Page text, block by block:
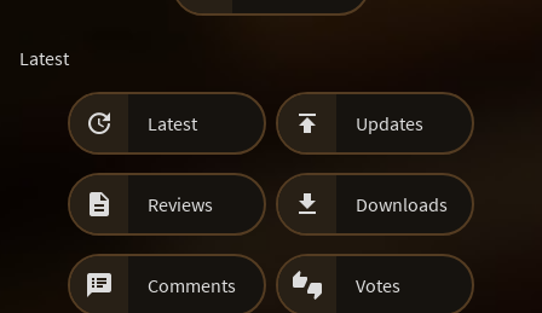
Latest
 Latest  Updates
 Reviews  Downloads
 Comments  Votes